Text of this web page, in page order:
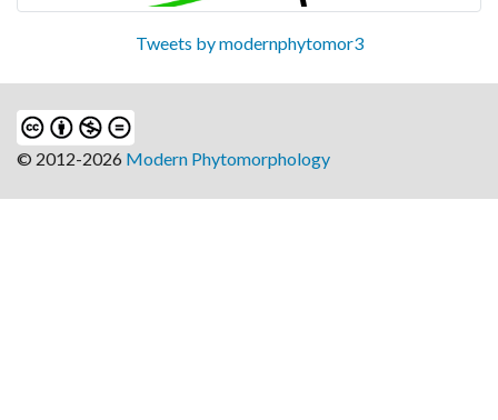
Tweets by modernphytomor3
© 2012-2026 Modern Phytomorphology